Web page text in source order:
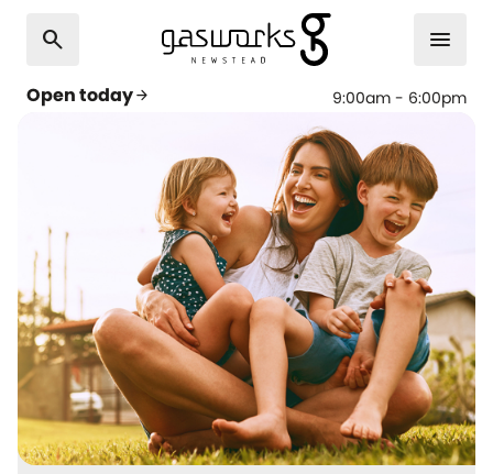
search
Open todayarrow_forward 9:00am - 6:00pm
menu